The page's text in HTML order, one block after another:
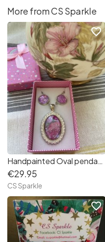
More from CS Sparkle
Handpainted Oval pendant and earring jewellery set surrounded by diamonds by CS Sparkle
€29.95
CS Sparkle
favorite_border
favorite_border